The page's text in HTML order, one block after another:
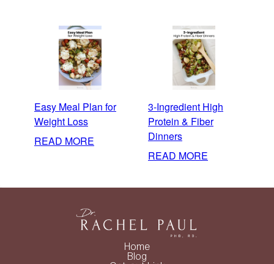
Easy Meal Plan for
Weight Loss
READ MORE
PLAN
WEIGHT
LOSS
3-Ingredient High
Protein & Fiber
Dinners
READ MORE
INGREDIENT
Home
Blog